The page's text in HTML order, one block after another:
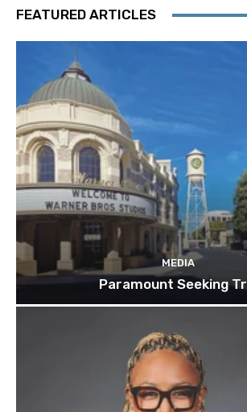
FEATURED ARTICLES
MEDIA
Paramount Seeking